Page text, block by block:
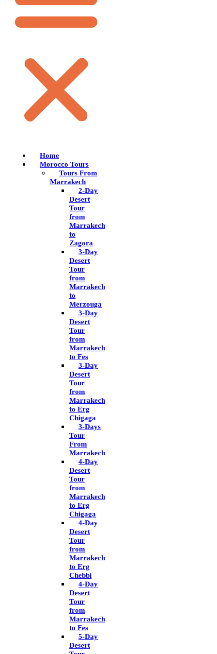
Home
Morocco Tours
Tours From
Marrakech
2-Day
Desert
Tour
from
Marrakech
to
Zagora
3-Day
Desert
Tour
from
Marrakech
to
Merzouga
3-Day
Desert
Tour
from
Marrakech
to Fes
3-Day
Desert
Tour
from
Marrakech
to Erg
Chigaga
3-Days
Tour
From
Marrakech
4-Day
Desert
Tour
from
Marrakech
to Erg
Chigaga
4-Day
Desert
Tour
from
Marrakech
to Erg
Chebbi
4-Day
Desert
Tour
from
Marrakech
to Fes
5-Day
Desert